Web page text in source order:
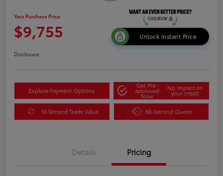
Your Purchase Price
$9,755 Unlock Instant Price
Disclosure
Explore Payment Options
Get Pre-
approved
Now
No impact on
your credit
10 Second Trade Value 60-Second Quote
Details Pricing